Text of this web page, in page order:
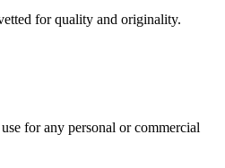
for quality and originality.
for any personal or commercial